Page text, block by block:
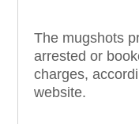
The mugshots
arrested or
charges,
website.